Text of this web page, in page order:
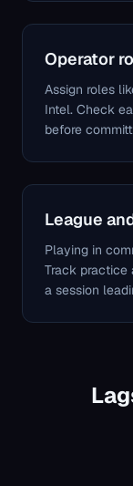
Operator
Assign roles
Intel. Check
before
League
Playing in
Track practice
a session